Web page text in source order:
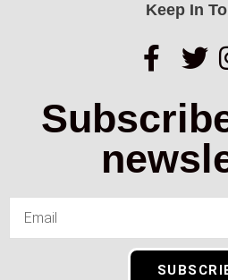
Keep In